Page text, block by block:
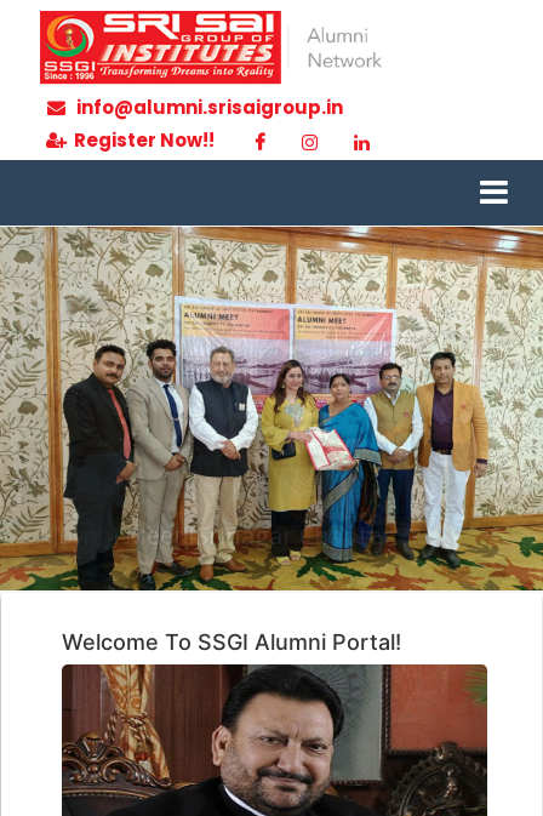
info@alumni.srisaigroup.in
Register Now!!
Alumni Meet!!Srinagar Chapter
Welcome To SSGI Alumni Portal!